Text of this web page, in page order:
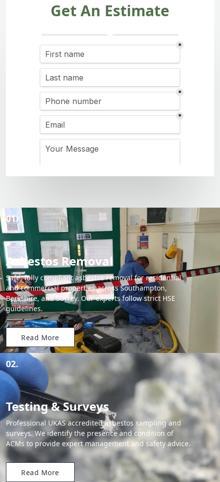
Get An Estimate
01.
Asbestos Removal
Safe, fully compliant asbestos removal for residential
and commercial properties across Southampton,
Berkshire, and Surrey. Our experts follow strict HSE
guidelines.
Read More
02.
Testing & Surveys
Professional UKAS accredited asbestos sampling and
surveys. We identify the presence and condition of
ACMs to provide expert management and safety advice.
Read More